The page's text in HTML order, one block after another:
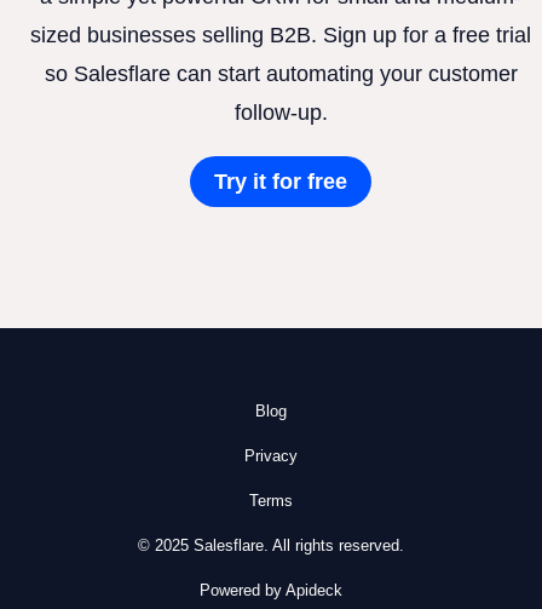
sized businesses selling B2B. Sign up for a free trial
so Salesflare can start automating your customer
follow-up.
Try it for free
Blog
Privacy
Terms
© 2025 Salesflare. All rights reserved.
Powered by Apideck